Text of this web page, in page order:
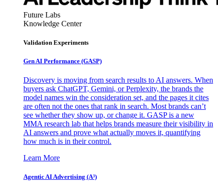
Future Labs
Knowledge Center
Validation Experiments
Gen AI Performance (GASP)
Discovery is moving from search results to AI answers. When
buyers ask ChatGPT, Gemini, or Perplexity, the brands the
model names win the consideration set, and the pages it cites
are often not the ones that rank in search. Most brands can’t
see whether they show up, or change it. GASP is a new
MMA research lab that helps brands measure their visibility in
AI answers and prove what actually moves it, quantifying
how much is in their control.
Learn More
Agentic AI Advertising (A³)